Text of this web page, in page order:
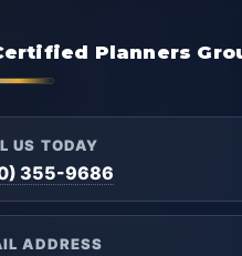
Planners
US TODAY
355-9686
ADDRESS